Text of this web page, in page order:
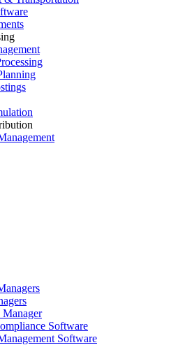
Manager
Software
Software